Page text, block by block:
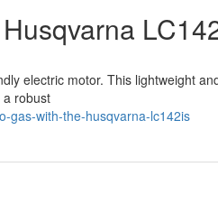
electric motor. This lightweight
a robust
gas-with-the-husqvarna-lc142is